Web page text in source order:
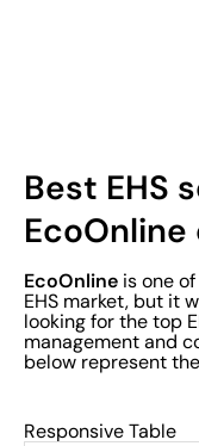
Best EHS
EcoOnline is one
EHS market, but it
looking for the top
management and
below represent
Responsive Table